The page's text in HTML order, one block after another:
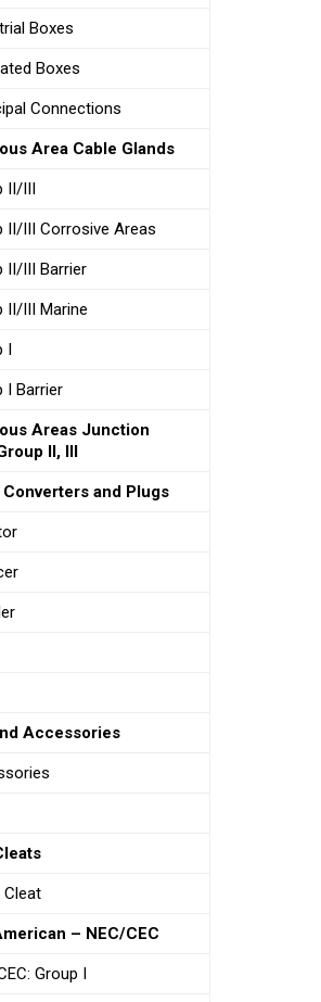
Boxes
Boxes
Connections
Area Cable Glands
II/III
II/III Corrosive Areas
II/III Barrier
II/III Marine
I
I Barrier
Areas Junction
II, III
and Plugs
Accessories
Cleat
– NEC/CEC
Group I